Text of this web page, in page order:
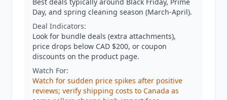
Day, and spring cleaning season (March-April).
Deal Indicators:
Look for bundle deals (extra attachments),
price drops below CAD $200, or coupon
discounts on the product page.
Watch For:
Watch for sudden price spikes after positive
reviews; verify shipping costs to Canada as